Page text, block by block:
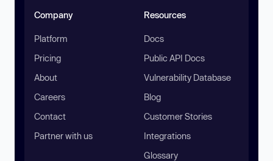
Company
Platform
Pricing
About
Careers
Contact
Partner with us
Resources
Docs
Public API Docs
Vulnerability Database
Blog
Customer Stories
Integrations
Glossary